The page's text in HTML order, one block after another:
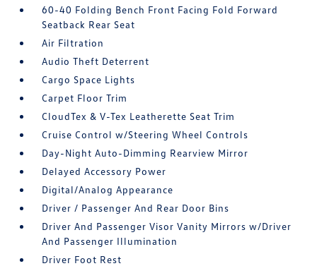
60-40 Folding Bench Front Facing Fold Forward
Seatback Rear Seat
Air Filtration
Audio Theft Deterrent
Cargo Space Lights
Carpet Floor Trim
CloudTex & V-Tex Leatherette Seat Trim
Cruise Control w/Steering Wheel Controls
Day-Night Auto-Dimming Rearview Mirror
Delayed Accessory Power
Digital/Analog Appearance
Driver / Passenger And Rear Door Bins
Driver And Passenger Visor Vanity Mirrors w/Driver
And Passenger Illumination
Driver Foot Rest